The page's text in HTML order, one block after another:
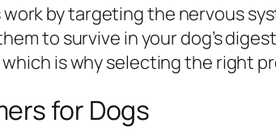
by targeting the nervous
to survive in your dog’s
is why selecting the right
for Dogs